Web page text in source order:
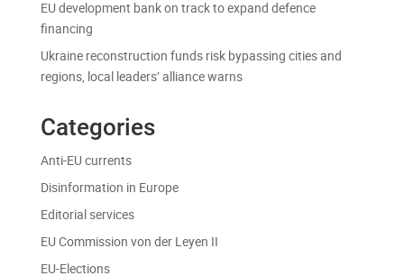
EU development bank on track to expand defence
financing
Ukraine reconstruction funds risk bypassing cities and
regions, local leaders’ alliance warns
Categories
Anti-EU currents
Disinformation in Europe
Editorial services
EU Commission von der Leyen II
EU-Elections